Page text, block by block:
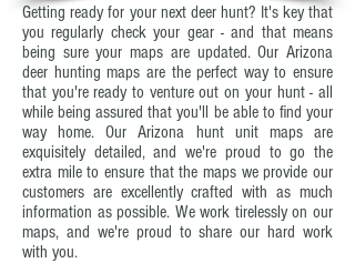
Getting ready for your next deer hunt? It's key that
you regularly check your gear - and that means
being sure your maps are updated. Our Arizona
deer hunting maps are the perfect way to ensure
that you're ready to venture out on your hunt - all
while being assured that you'll be able to find your
way home. Our Arizona hunt unit maps are
exquisitely detailed, and we're proud to go the
extra mile to ensure that the maps we provide our
customers are excellently crafted with as much
information as possible. We work tirelessly on our
maps, and we're proud to share our hard work
with you.